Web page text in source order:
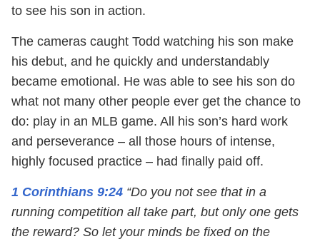
to see his son in action.
The cameras caught Todd watching his son make
his debut, and he quickly and understandably
became emotional. He was able to see his son do
what not many other people ever get the chance to
do: play in an MLB game. All his son’s hard work
and perseverance – all those hours of intense,
highly focused practice – had finally paid off.
1 Corinthians 9:24 “Do you not see that in a
running competition all take part, but only one gets
the reward? So let your minds be fixed on the